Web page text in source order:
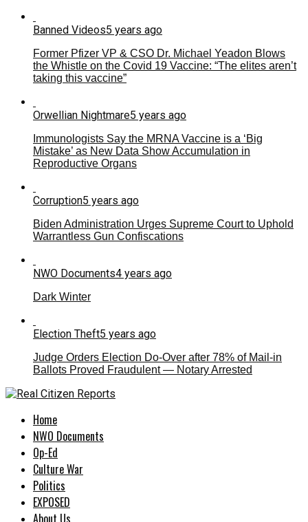
Banned Videos5 years ago
Former Pfizer VP & CSO Dr. Michael Yeadon Blows
the Whistle on the Covid 19 Vaccine: “The elites aren’t
taking this vaccine”
Orwellian Nightmare5 years ago
Immunologists Say the MRNA Vaccine is a ‘Big
Mistake’ as New Data Show Accumulation in
Reproductive Organs
Corruption5 years ago
Biden Administration Urges Supreme Court to Uphold
Warrantless Gun Confiscations
NWO Documents4 years ago
Dark Winter
Election Theft5 years ago
Judge Orders Election Do-Over after 78% of Mail-in
Ballots Proved Fraudulent — Notary Arrested
Home
NWO Documents
Op-Ed
Culture War
Politics
EXPOSED